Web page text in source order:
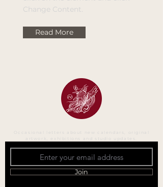
Change Content.
Read More
Occasional letters about new calendars, original
artwork, exhibitions and studio updates.
Join